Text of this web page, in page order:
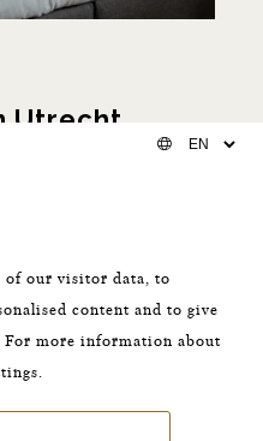
Utrecht
(or maybe even in the
chapter in your love
the fullest and stay the
of our visitor data, to
content and to give
For more information about